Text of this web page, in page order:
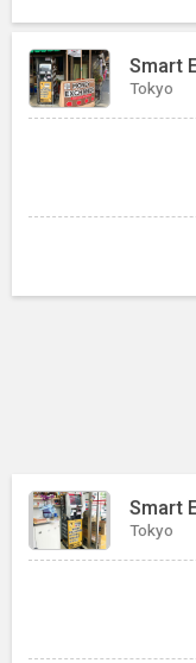
Smart
Tokyo
Smart
Tokyo